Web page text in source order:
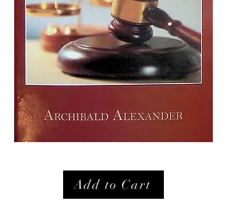
Add to Cart